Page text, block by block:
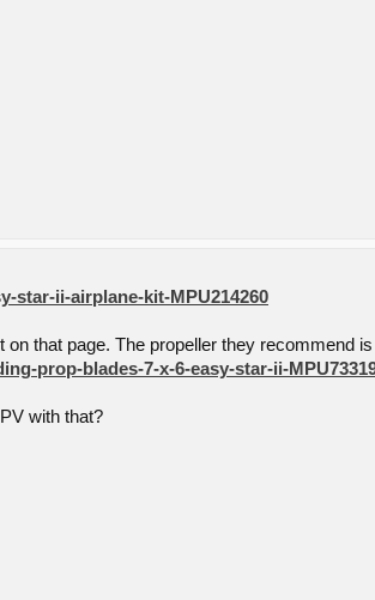
star-ii-airplane-kit-MPU214260
that page. The propeller they recommend
prop-blades-7-x-6-easy-star-ii-
with that?